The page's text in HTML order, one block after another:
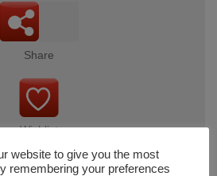
Share
Wishlist
website to give you the most
remembering your preferences